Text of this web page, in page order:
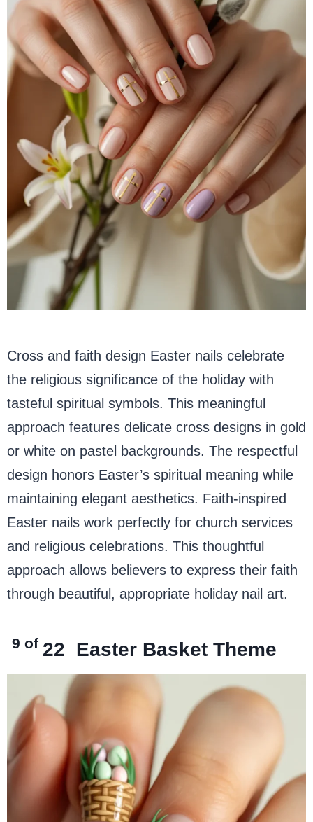
Cross and faith design Easter nails celebrate
the religious significance of the holiday with
tasteful spiritual symbols. This meaningful
approach features delicate cross designs in gold
or white on pastel backgrounds. The respectful
design honors Easter’s spiritual meaning while
maintaining elegant aesthetics. Faith-inspired
Easter nails work perfectly for church services
and religious celebrations. This thoughtful
approach allows believers to express their faith
through beautiful, appropriate holiday nail art.
9 of 22 Easter Basket Theme